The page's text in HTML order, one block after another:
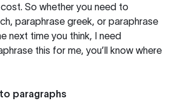
So whether you need to
paraphrase greek, or paraphrase
next time you think, I need
this for me, you’ll know where
paragraphs